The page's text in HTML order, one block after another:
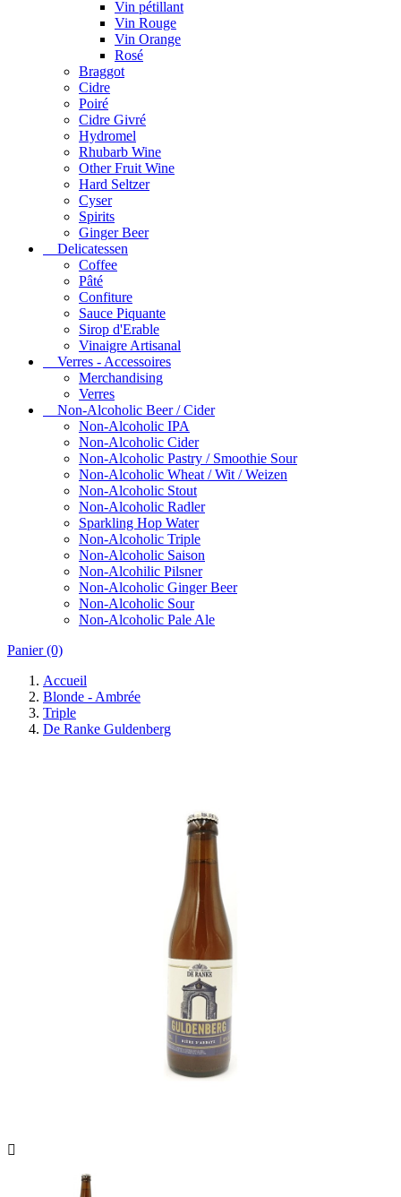
Vin pétillant
Vin Rouge
Vin Orange
Rosé
Braggot
Cidre
Poiré
Cidre Givré
Hydromel
Rhubarb Wine
Other Fruit Wine
Hard Seltzer
Cyser
Spirits
Ginger Beer
Delicatessen
Coffee
Pâté
Confiture
Sauce Piquante
Sirop d'Erable
Vinaigre Artisanal
Verres - Accessoires
Merchandising
Verres
Non-Alcoholic Beer / Cider
Non-Alcoholic IPA
Non-Alcoholic Cider
Non-Alcoholic Pastry / Smoothie Sour
Non-Alcoholic Wheat / Wit / Weizen
Non-Alcoholic Stout
Non-Alcoholic Radler
Sparkling Hop Water
Non-Alcoholic Triple
Non-Alcoholic Saison
Non-Alcohilic Pilsner
Non-Alcoholic Ginger Beer
Non-Alcoholic Sour
Non-Alcoholic Pale Ale
Panier (0)
Accueil
Blonde - Ambrée
Triple
De Ranke Guldenberg